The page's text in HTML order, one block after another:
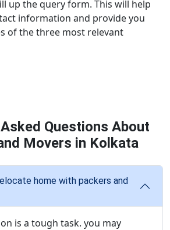
up the query form. This will help
information and provide you
of the three most relevant
Questions About
Movers in Kolkata
home with packers and
is a tough task. you may